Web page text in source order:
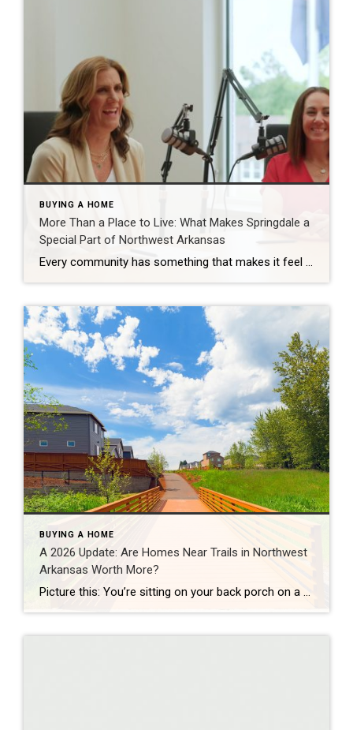
BUYING A HOME
More Than a Place to Live: What Makes Springdale a
Special Part of Northwest Arkansas
Every community has something that makes it feel like home. For Springdale, Arkansas, it’s the people, the culture, and the strong sense of connection that continues to bring residents together. As one of the largest cities in Northwest Arkansas, Springdale offers a unique blend of history, diversity, outdoor spaces, local businesses, and opportunities for growth. […]
BUYING A HOME
A 2026 Update: Are Homes Near Trails in Northwest
Arkansas Worth More?
Picture this: You’re sitting on your back porch on a Saturday morning, coffee in hand. Within minutes, you could be on a world-class mountain bike trail, a scenic greenway perfect for a family ride, or a quiet neighborhood path. That’s life in Northwest Arkansas right now. And here’s what we discovered when we looked back […]